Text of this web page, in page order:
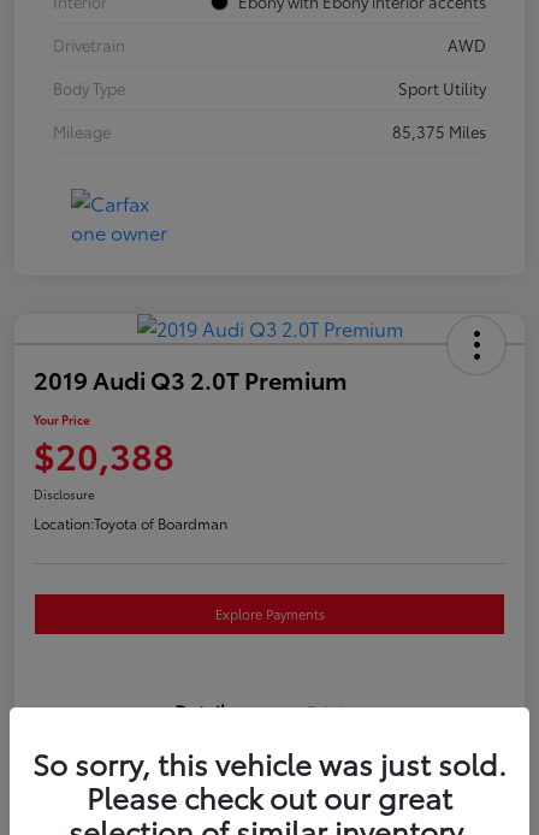
Drivetrain
AWD
Body Type
Sport Utility
Mileage
85,375 Miles
2019 Audi Q3 2.0T Premium
Your Price
$20,388
Disclosure
Location:Toyota of Boardman
Explore Payments
Details Pricing
WA1AECF3XK1080732
Stock #
T261186A
So sorry, this vehicle was just sold.
Please check out our great